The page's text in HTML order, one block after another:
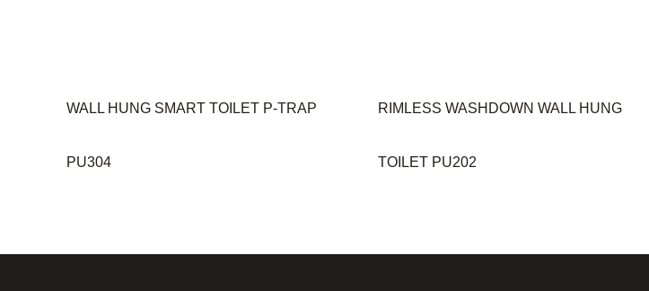
WALL HUNG SMART TOILET P-TRAP
PU304
RIMLESS WASHDOWN WALL HUNG
TOILET PU202